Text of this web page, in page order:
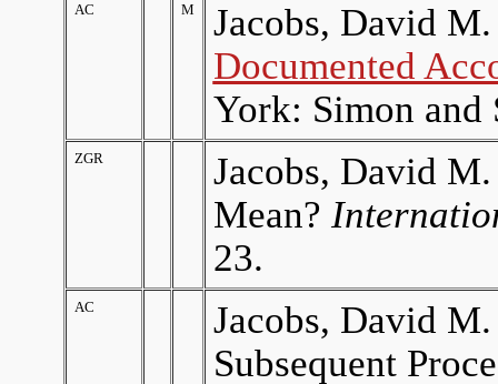
AC M
Jacobs, David
Documented
York: Simon and
ZGR
Jacobs, David
Mean?
23.
AC
Jacobs, David
Subsequent